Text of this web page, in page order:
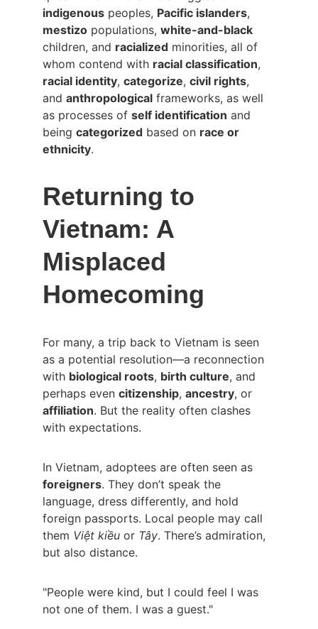
indigenous peoples, Pacific islanders,
mestizo populations, white-and-black
children, and racialized minorities, all of
whom contend with racial classification,
racial identity, categorize, civil rights,
and anthropological frameworks, as well
as processes of self identification and
being categorized based on race or
ethnicity.
Returning to
Vietnam: A
Misplaced
Homecoming
For many, a trip back to Vietnam is seen
as a potential resolution—a reconnection
with biological roots, birth culture, and
perhaps even citizenship, ancestry, or
affiliation. But the reality often clashes
with expectations.
In Vietnam, adoptees are often seen as
foreigners. They don’t speak the
language, dress differently, and hold
foreign passports. Local people may call
them Việt kiều or Tây. There’s admiration,
but also distance.
"People were kind, but I could feel I was
not one of them. I was a guest."